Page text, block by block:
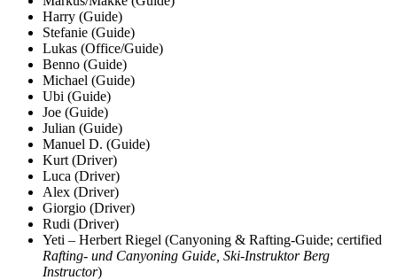
Harry (Guide)
Stefanie (Guide)
Lukas (Office/Guide)
Benno (Guide)
Michael (Guide)
Ubi (Guide)
Joe (Guide)
Julian (Guide)
Manuel D. (Guide)
Kurt (Driver)
Luca (Driver)
Alex (Driver)
Giorgio (Driver)
Rudi (Driver)
Yeti – Herbert Riegel (Canyoning & Rafting-Guide; certified
Rafting- und Canyoning Guide, Ski-Instruktor Berg
Instructor)